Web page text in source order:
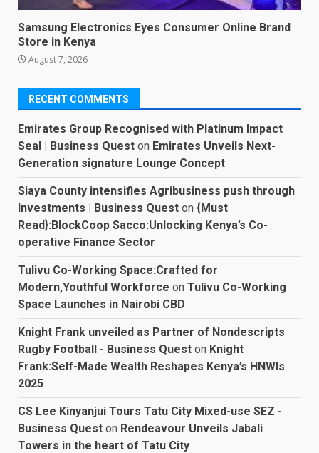
Samsung Electronics Eyes Consumer Online Brand
Store in Kenya
August 7, 2026
RECENT COMMENTS
Emirates Group Recognised with Platinum Impact
Seal | Business Quest on Emirates Unveils Next-
Generation signature Lounge Concept
Siaya County intensifies Agribusiness push through
Investments | Business Quest on {Must
Read}:BlockCoop Sacco:Unlocking Kenya’s Co-
operative Finance Sector
Tulivu Co-Working Space:Crafted for
Modern,Youthful Workforce on Tulivu Co-Working
Space Launches in Nairobi CBD
Knight Frank unveiled as Partner of Nondescripts
Rugby Football - Business Quest on Knight
Frank:Self-Made Wealth Reshapes Kenya’s HNWIs
2025
CS Lee Kinyanjui Tours Tatu City Mixed-use SEZ -
Business Quest on Rendeavour Unveils Jabali
Towers in the heart of Tatu City